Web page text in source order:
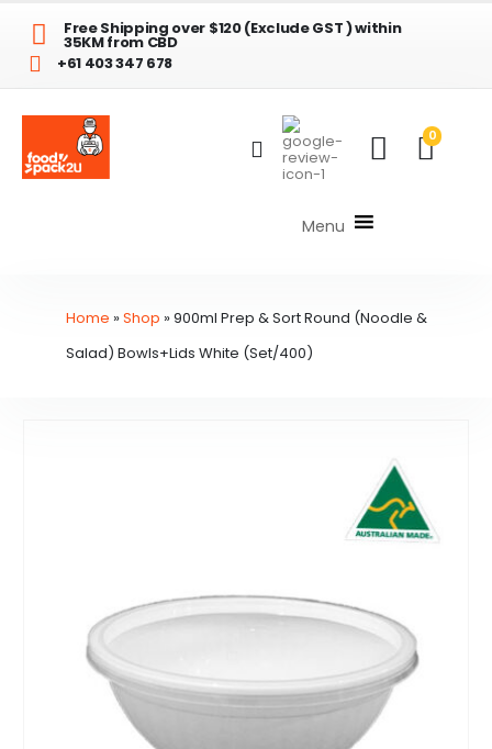
Free Shipping over $120 (Exclude GST ) within
35KM from CBD
+61 403 347 678
0
Menu
Home »Shop »900ml Prep & Sort Round (Noodle &
Salad) Bowls+Lids White (Set/400)